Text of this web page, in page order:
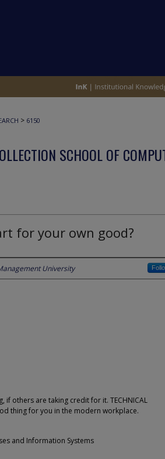
> 6150
SCHOOL OF
for your own good?
University
if others are taking credit for it. TECHNICAL
thing for you in the modern workplace.
and Information Systems